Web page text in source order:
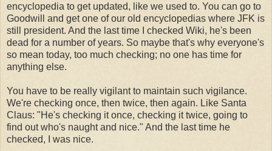
encyclopedia to get updated, like we used to. You can go to
Goodwill and get one of our old encyclopedias where JFK is
still president. And the last time I checked Wiki, he's been
dead for a number of years. So maybe that's why everyone's
so mean today, too much checking; no one has time for
anything else.
You have to be really vigilant to maintain such vigilance.
We're checking once, then twice, then again. Like Santa
Claus: "He's checking it once, checking it twice, going to
find out who's naught and nice." And the last time he
checked, I was nice.